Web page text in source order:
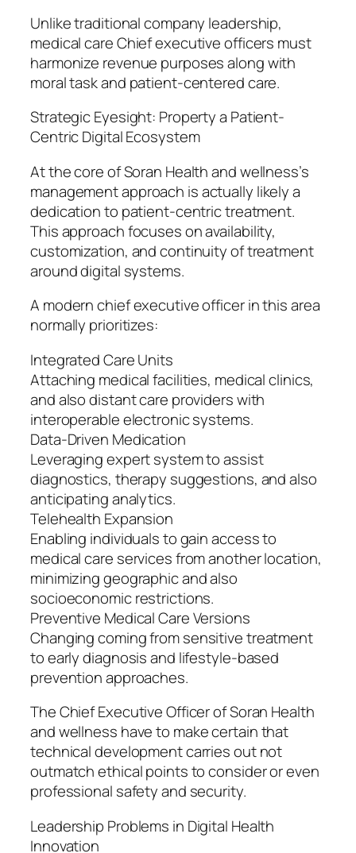
Unlike traditional company leadership,
medical care Chief executive officers must
harmonize revenue purposes along with
moral task and patient-centered care.
Strategic Eyesight: Property a Patient-
Centric Digital Ecosystem
At the core of Soran Health and wellness’s
management approach is actually likely a
dedication to patient-centric treatment.
This approach focuses on availability,
customization, and continuity of treatment
around digital systems.
A modern chief executive officer in this area
normally prioritizes:
Integrated Care Units
Attaching medical facilities, medical clinics,
and also distant care providers with
interoperable electronic systems.
Data-Driven Medication
Leveraging expert system to assist
diagnostics, therapy suggestions, and also
anticipating analytics.
Telehealth Expansion
Enabling individuals to gain access to
medical care services from another location,
minimizing geographic and also
socioeconomic restrictions.
Preventive Medical Care Versions
Changing coming from sensitive treatment
to early diagnosis and lifestyle-based
prevention approaches.
The Chief Executive Officer of Soran Health
and wellness have to make certain that
technical development carries out not
outmatch ethical points to consider or even
professional safety and security.
Leadership Problems in Digital Health
Innovation